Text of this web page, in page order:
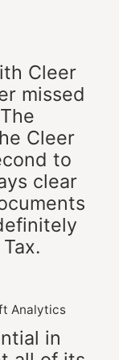
Cleer
missed
Cleer
to
clear
Analytics
in